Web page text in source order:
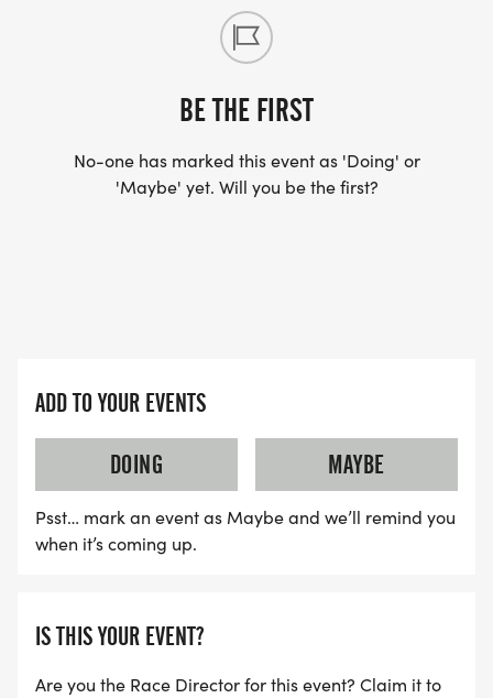
BE THE FIRST
No-one has marked this event as 'Doing' or
'Maybe' yet. Will you be the first?
ADD TO YOUR EVENTS
DOING
MAYBE
Psst… mark an event as Maybe and we’ll remind you
when it’s coming up.
IS THIS YOUR EVENT?
Are you the Race Director for this event? Claim it to